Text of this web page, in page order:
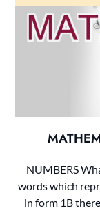
NUMBERS
words which
in form 1B